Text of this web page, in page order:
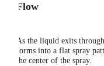
Flow
As the liquid exits
forms into a flat spray
the center of the spray.